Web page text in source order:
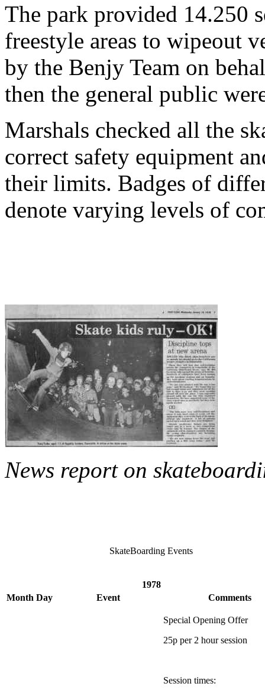
The park provided 14.250
freestyle areas to wipeout
by the Benjy Team on
then the general public
Marshals checked all the
correct safety equipment
their limits. Badges of
denote varying levels of
News report on
SkateBoarding Events
1978
Month Day Event Comments
Special Opening Offer
25p per 2 hour session
Session times: